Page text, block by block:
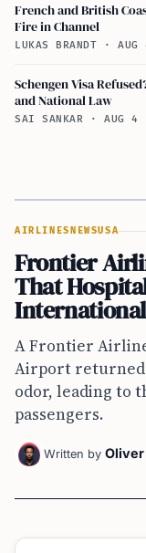
French and British
Fire in Channel
LUKAS BRANDT · AUG
Schengen Visa
and National Law
SAI SANKAR · AUG 4
AIRLINES NEWSUSA
Frontier
That
International
A Frontier
Airport returned
odor, leading to
passengers.
Written by